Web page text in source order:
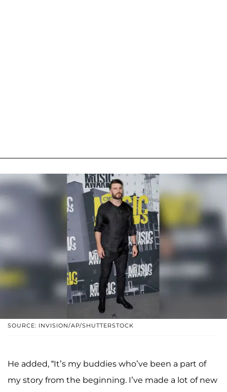
SOURCE: INVISION/AP/SHUTTERSTOCK
He added, “It’s my buddies who’ve been a part of
my story from the beginning. I’ve made a lot of new